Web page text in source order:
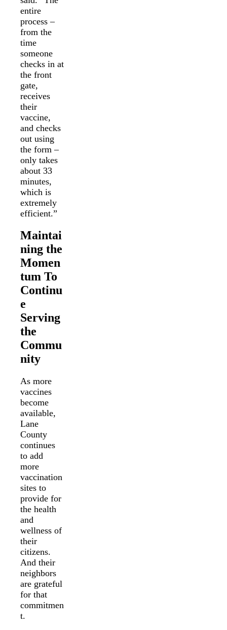
entire
process –
from the
time
someone
checks in at
the front
gate,
receives
their
vaccine,
and checks
out using
the form –
only takes
about 33
minutes,
which is
extremely
efficient.”
Maintai
ning the
Momen
tum To
Continu
e
Serving
the
Commu
nity
As more
vaccines
become
available,
Lane
County
continues
to add
more
vaccination
sites to
provide for
the health
and
wellness of
their
citizens.
And their
neighbors
are grateful
for that
commitmen
t.